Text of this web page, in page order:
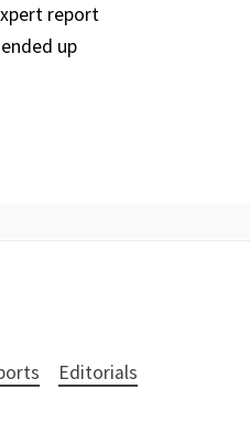
report
up
Editorials